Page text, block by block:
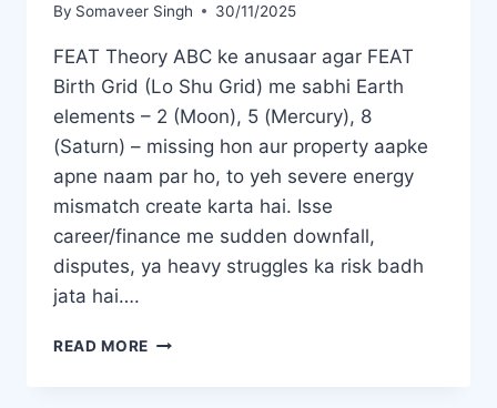
By Somaveer Singh 30/11/2025
FEAT Theory ABC ke anusaar agar FEAT
Birth Grid (Lo Shu Grid) me sabhi Earth
elements – 2 (Moon), 5 (Mercury), 8
(Saturn) – missing hon aur property aapke
apne naam par ho, to yeh severe energy
mismatch create karta hai. Isse
career/finance me sudden downfall,
disputes, ya heavy struggles ka risk badh
jata hai….
READ MORE